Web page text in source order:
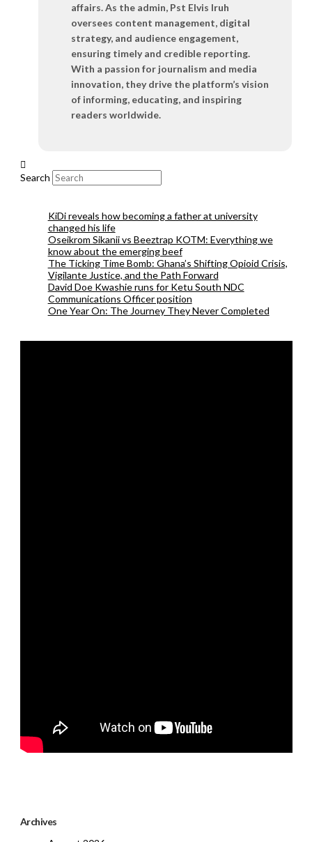
affairs. As the admin, Pst Elvis Iruh
oversees content management, digital
strategy, and audience engagement,
ensuring timely and credible reporting.
With a passion for journalism and media
innovation, they drive the platform’s vision
of informing, educating, and inspiring
readers worldwide.
Search
KiDi reveals how becoming a father at university
changed his life
Oseikrom Sikanii vs Beeztrap KOTM: Everything we
know about the emerging beef
The Ticking Time Bomb: Ghana’s Shifting Opioid Crisis,
Vigilante Justice, and the Path Forward
David Doe Kwashie runs for Ketu South NDC
Communications Officer position
One Year On: The Journey They Never Completed
Archives